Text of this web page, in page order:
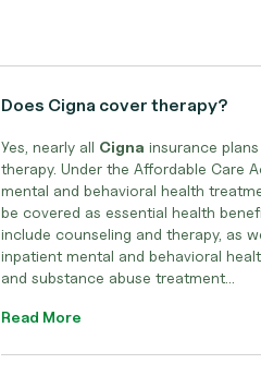
Does Cigna cover therapy?
Yes, nearly all Cigna insurance
therapy. Under the Affordable Care
mental and behavioral health
be covered as essential health
include counseling and therapy, as
inpatient mental and behavioral
and substance abuse treatment...
Read More